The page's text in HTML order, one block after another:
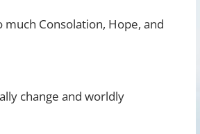
Consolation, Hope, and
change and worldly